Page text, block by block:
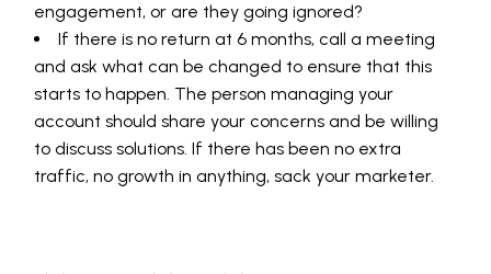
engagement, or are they going ignored?
If there is no return at 6 months, call a meeting
and ask what can be changed to ensure that this
starts to happen. The person managing your
account should share your concerns and be willing
to discuss solutions. If there has been no extra
traffic, no growth in anything, sack your marketer.